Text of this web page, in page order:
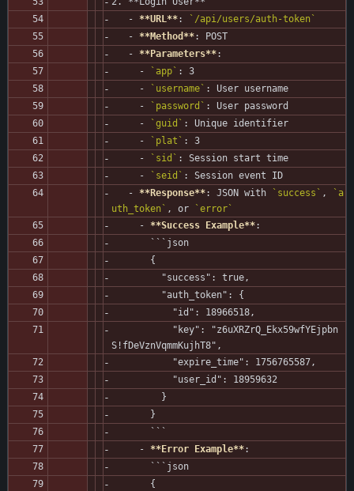
   -
**URL**:
`/api/users/auth-token`
   -
**Method**: POST
   -
**Parameters**:
     -
`app` : 3
     -
`username` : User username
     -
`password` : User password
     -
`guid` : Unique identifier
     -
`plat` : 3
     -
`sid` : Session start time
     -
`seid` : Session event ID
   -
**Response**: JSON with `success` ,
`a
uth_token` , or
`error`
     -
**Success Example**:
       ```json
       {
         "success": true,
         "auth_token": {
           "id": 18966518,
S!fDeVznVqmmKujhT8",
           "expire_time": 1756765587,
           "user_id": 18959632
         }
       }
       ```
     -
**Error Example**:
       ```json
       {